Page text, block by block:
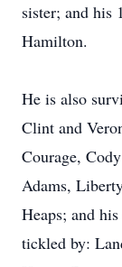
sister; and his
Hamilton.
He is also
Clint and
Courage,
Adams,
Heaps; and
tickled by: